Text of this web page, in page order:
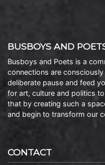
BUSBOYS AND
Busboys and Poets is a
connections are
deliberate pause and feed
for art, culture and politics
that by creating such a
and begin to transform our
CONTACT